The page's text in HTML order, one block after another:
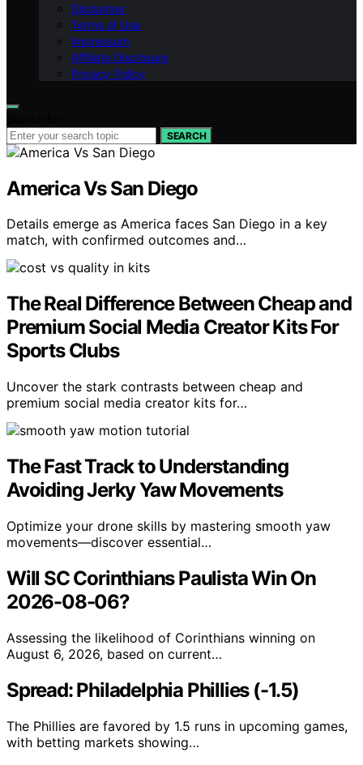
Disclaimer
Terms of Use
Impressum
Affiliate Disclosure
Privacy Policy
SEARCH
America Vs San Diego
Details emerge as America faces San Diego in a key
match, with confirmed outcomes and…
The Real Difference Between Cheap and
Premium Social Media Creator Kits For
Sports Clubs
Uncover the stark contrasts between cheap and
premium social media creator kits for…
The Fast Track to Understanding
Avoiding Jerky Yaw Movements
Optimize your drone skills by mastering smooth yaw
movements—discover essential…
Will SC Corinthians Paulista Win On
2026-08-06?
Assessing the likelihood of Corinthians winning on
August 6, 2026, based on current…
Spread: Philadelphia Phillies (-1.5)
The Phillies are favored by 1.5 runs in upcoming games,
with betting markets showing…